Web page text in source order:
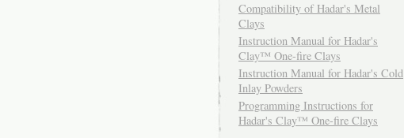
Compatibility of Hadar's Metal
Clays
Instruction Manual for Hadar's
Clay™ One-fire Clays
Instruction Manual for Hadar's Cold
Inlay Powders
Programming Instructions for
Hadar's Clay™ One-fire Clays